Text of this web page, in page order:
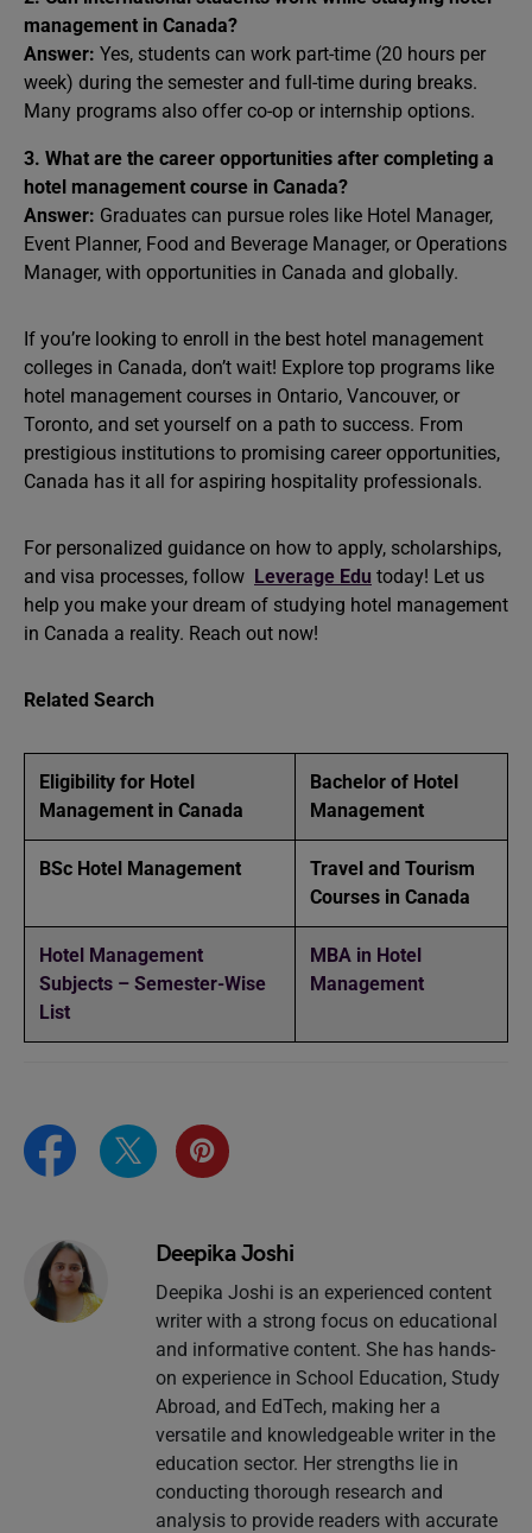
management in Canada?
Answer: Yes, students can work part-time (20 hours per
week) during the semester and full-time during breaks.
Many programs also offer co-op or internship options.
3. What are the career opportunities after completing a
hotel management course in Canada?
Answer: Graduates can pursue roles like Hotel Manager,
Event Planner, Food and Beverage Manager, or Operations
Manager, with opportunities in Canada and globally.
If you’re looking to enroll in the best hotel management
colleges in Canada, don’t wait! Explore top programs like
hotel management courses in Ontario, Vancouver, or
Toronto, and set yourself on a path to success. From
prestigious institutions to promising career opportunities,
Canada has it all for aspiring hospitality professionals.
For personalized guidance on how to apply, scholarships,
and visa processes, follow Leverage Edu today! Let us
help you make your dream of studying hotel management
in Canada a reality. Reach out now!
Related Search
Eligibility for Hotel
Management in Canada
Bachelor of Hotel
Management
BSc Hotel Management
Travel and Tourism
Courses in Canada
Hotel Management
Subjects – Semester-Wise
List
MBA in Hotel
Management
Deepika Joshi
Deepika Joshi is an experienced content
writer with a strong focus on educational
and informative content. She has hands-
on experience in School Education, Study
Abroad, and EdTech, making her a
versatile and knowledgeable writer in the
education sector. Her strengths lie in
conducting thorough research and
analysis to provide readers with accurate